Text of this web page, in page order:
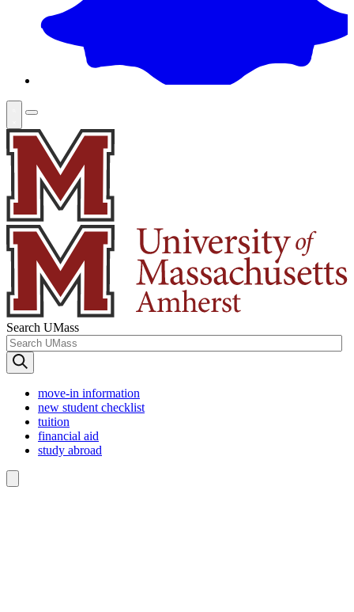
Search UMass
move-in information
new student checklist
tuition
financial aid
study abroad